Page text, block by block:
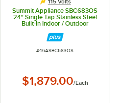
Summit Appliance SBC683OS
24" Single Tap Stainless Steel
Built-In Indoor / Outdoor
Keg Capacity
ITEM NUMBER
#46ASBC683OS
$1,879.00/Each